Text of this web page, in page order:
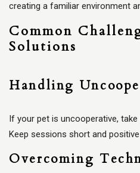
creating a familiar environment
Common
Solutions
Handling
If your pet is uncooperative, take
Keep sessions short and
Overcoming